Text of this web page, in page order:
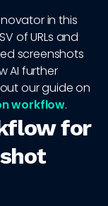
in this
of URLs and
screenshots
AI further
our guide on
workflow.
for